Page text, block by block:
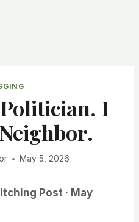
I
May 5, 2026
Post · May